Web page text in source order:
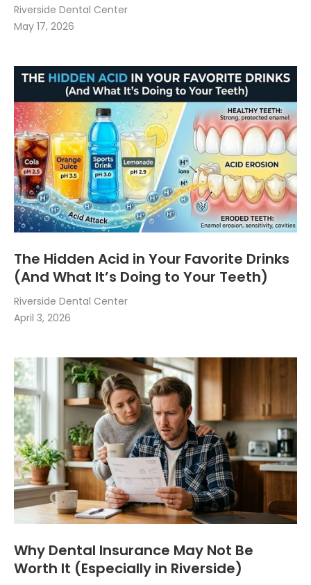
Riverside Dental Center
May 17, 2026
The Hidden Acid in Your Favorite Drinks
(And What It’s Doing to Your Teeth)
Riverside Dental Center
April 3, 2026
Why Dental Insurance May Not Be
Worth It (Especially in Riverside)